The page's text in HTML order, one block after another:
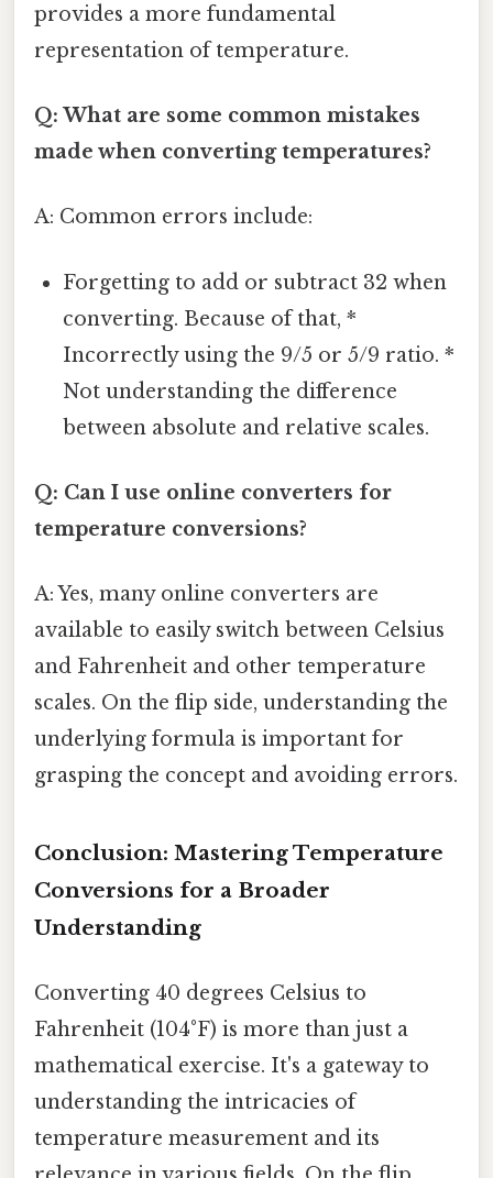
provides a more fundamental
representation of temperature.
Q: What are some common mistakes
made when converting temperatures?
A: Common errors include:
Forgetting to add or subtract 32 when
converting. Because of that, *
Incorrectly using the 9/5 or 5/9 ratio. *
Not understanding the difference
between absolute and relative scales.
Q: Can I use online converters for
temperature conversions?
A: Yes, many online converters are
available to easily switch between Celsius
and Fahrenheit and other temperature
scales. On the flip side, understanding the
underlying formula is important for
grasping the concept and avoiding errors.
Conclusion: Mastering Temperature
Conversions for a Broader
Understanding
Converting 40 degrees Celsius to
Fahrenheit (104°F) is more than just a
mathematical exercise. It's a gateway to
understanding the intricacies of
temperature measurement and its